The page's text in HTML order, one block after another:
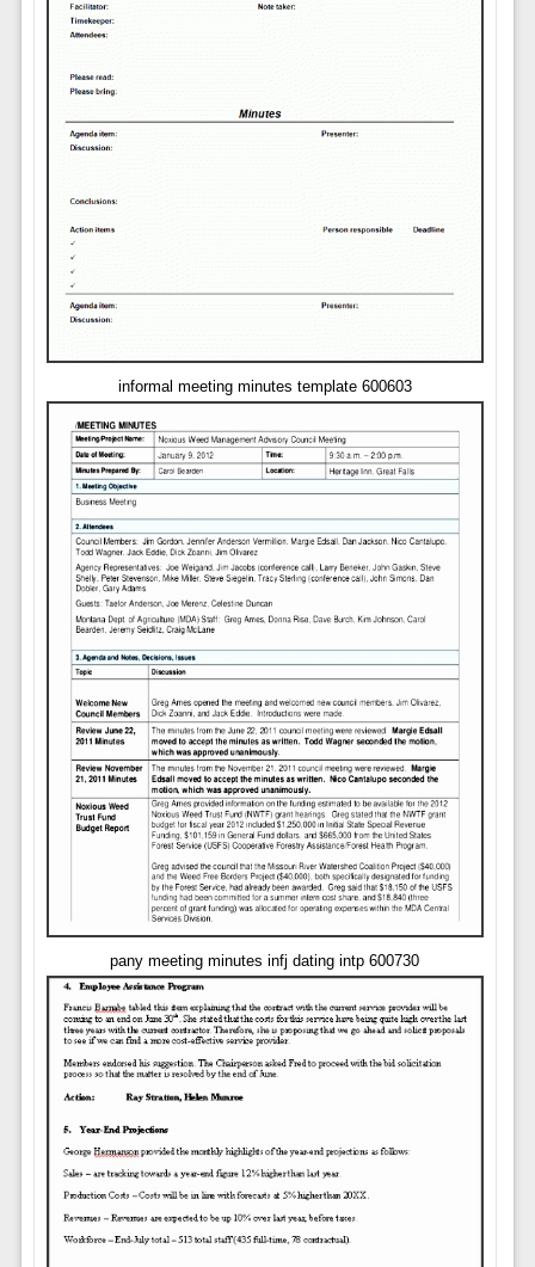
informal meeting minutes template 600603
pany meeting minutes infj dating intp 600730